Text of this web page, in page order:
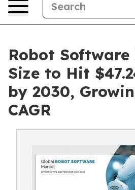
Robot
Size to Hit
by 2030,
CAGR